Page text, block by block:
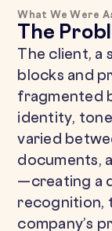
What We Were
The
The client, a
blocks and
fragmented
identity,
varied
documents,
—creating a
recognition,
company’s